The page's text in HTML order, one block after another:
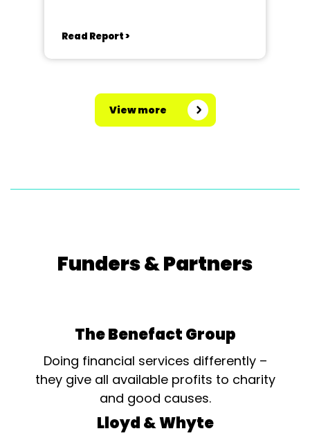
Read Report >
View more
Funders & Partners
The Benefact Group
Doing financial services differently –
they give all available profits to charity
and good causes.
Lloyd & Whyte